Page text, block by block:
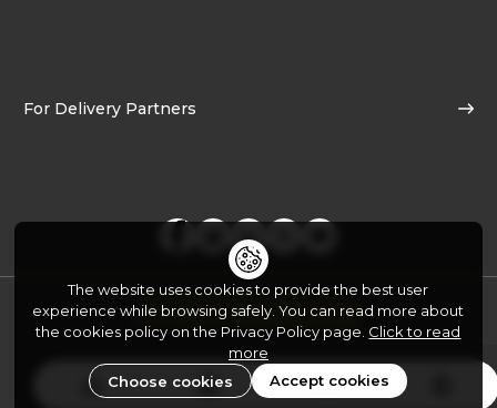
For Delivery Partners
Copyright © 2026 Yo!Yumm.com
Developed By: FATbit Technologies
The website uses cookies to provide the best user
experience while browsing safely. You can read more about
the cookies policy on the Privacy Policy page. Click to read
more
Choose cookies
Accept cookies